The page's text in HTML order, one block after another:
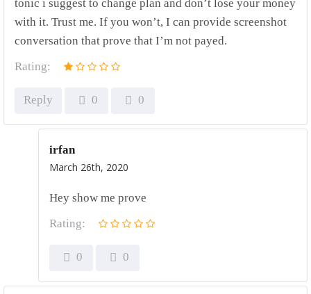
tonic i suggest to change plan and don’t lose your money
with it. Trust me. If you won’t, I can provide screenshot
conversation that prove that I’m not payed.
Rating:
Reply 0 0
irfan
March 26th, 2020
Hey show me prove
Rating:
0 0